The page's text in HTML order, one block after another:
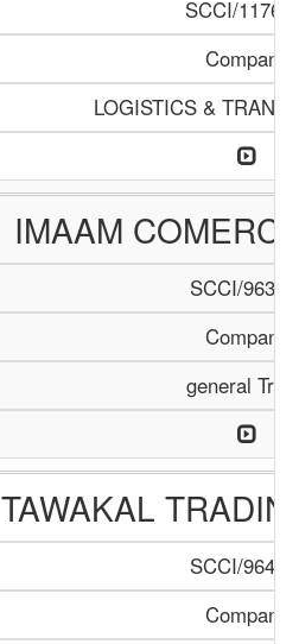
SCCI/1176/
Company
LOGISTICS &
IMAAM
SCCI/963/
Company
general
TAWAKAL
SCCI/964/
Company